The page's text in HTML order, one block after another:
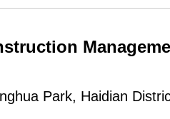
Park, Haidian